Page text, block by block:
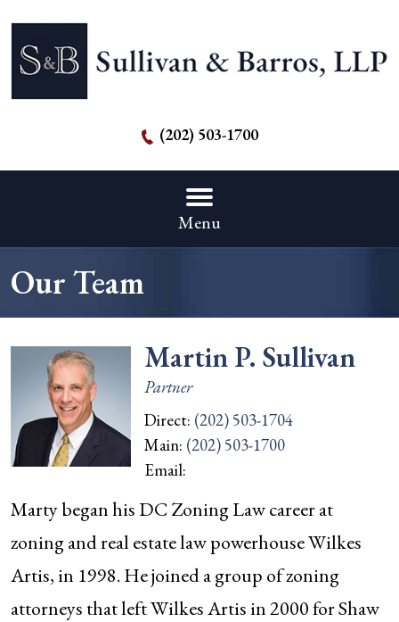
(202) 503-1700
Menu
Our Team
Martin P. Sullivan
Partner
Direct: (202) 503-1704
Main: (202) 503-1700
Email:
Marty began his DC Zoning Law career at
zoning and real estate law powerhouse Wilkes
Artis, in 1998. He joined a group of zoning
attorneys that left Wilkes Artis in 2000 for Shaw